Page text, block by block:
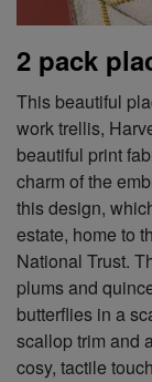
2 pack
This beautiful
work trellis,
beautiful print
charm of the
this design,
estate, home to
National Trust.
plums and
butterflies in a
scallop trim and
cosy, tactile